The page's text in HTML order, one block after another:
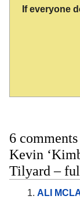
If everyone
6
Kevin
Tilyard –
ALI